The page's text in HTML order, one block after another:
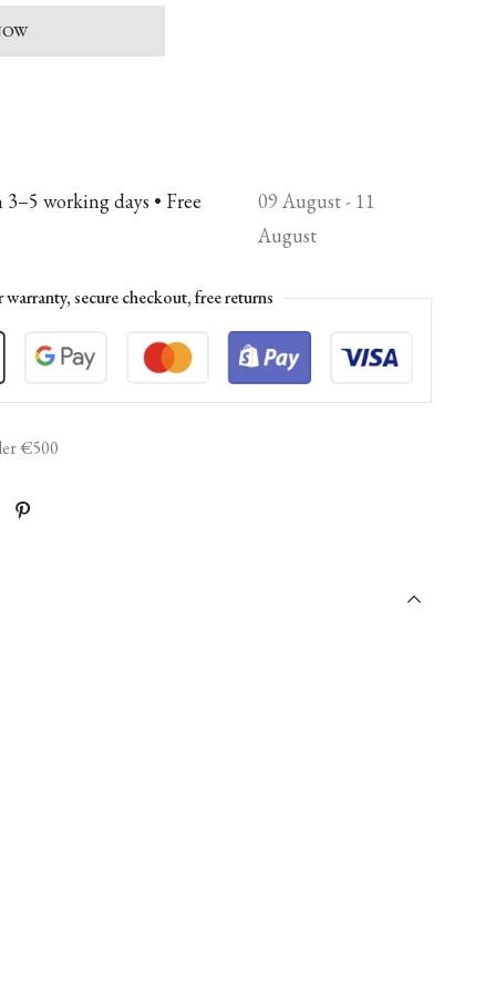
working days • Free
09 August - 11
August
warranty, secure checkout, free returns
€500